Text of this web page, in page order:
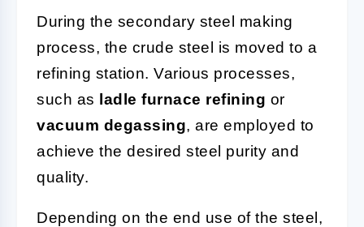
During the secondary steel making
process, the crude steel is moved to a
refining station. Various processes,
such as ladle furnace refining or
vacuum degassing, are employed to
achieve the desired steel purity and
quality.
Depending on the end use of the steel,